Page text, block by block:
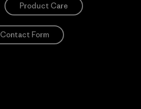
Product Care
Contact Form